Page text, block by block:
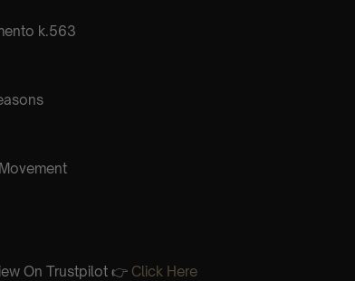
k.563
On Trustpilot 👉 Click Here